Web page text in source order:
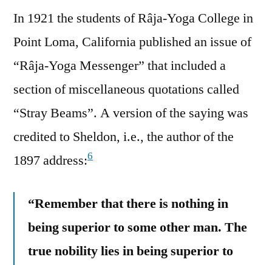
In 1921 the students of Râja-Yoga College in
Point Loma, California published an issue of
“Râja-Yoga Messenger” that included a
section of miscellaneous quotations called
“Stray Beams”. A version of the saying was
credited to Sheldon, i.e., the author of the
1897 address:6
“Remember that there is nothing in
being superior to some other man. The
true nobility lies in being superior to